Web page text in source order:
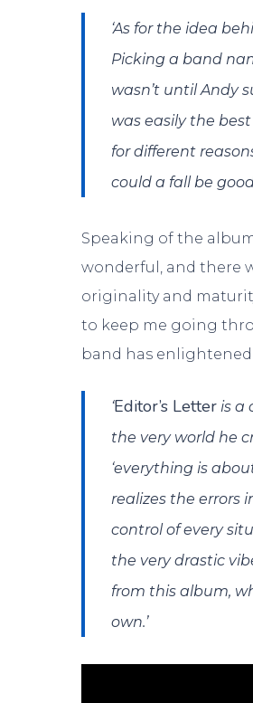
‘As for the idea
Picking a band
wasn’t until Andy
was easily the
for different
could a fall be
Speaking of the
wonderful, and there
originality and
to keep me going
band has
‘Editor’s Letteris a
the very world he
‘everything is
realizes the errors
control of every
the very drastic
from this album,
own.’